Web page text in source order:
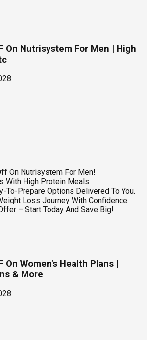
On Nutrisystem For Men | High
On Nutrisystem For Men!
With High Protein Meals.
To-Prepare Options Delivered To You.
Loss Journey With Confidence.
– Start Today And Save Big!
On Women's Health Plans |
& More